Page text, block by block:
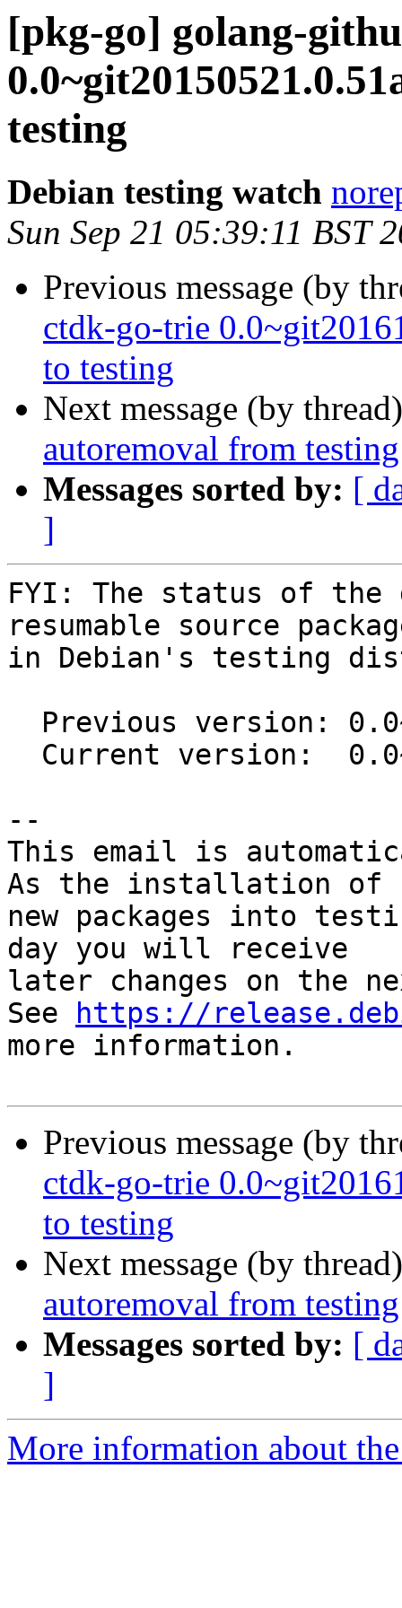
[pkg-go] golang-
testing
Debian testing watch
Sun Sep 21 05:39:11 BST
Previous message (by
ctdk-go-trie
to testing
Next message (by
autoremoval from testing
Messages sorted by: [
]
FYI: The status of the
resumable source
in Debian's testing
--
This email is
As the installation of
new packages into
day you will receive
later changes on the
See
https://
more information.
Previous message (by
ctdk-go-trie
to testing
Next message (by
autoremoval from testing
Messages sorted by: [
]
More information about